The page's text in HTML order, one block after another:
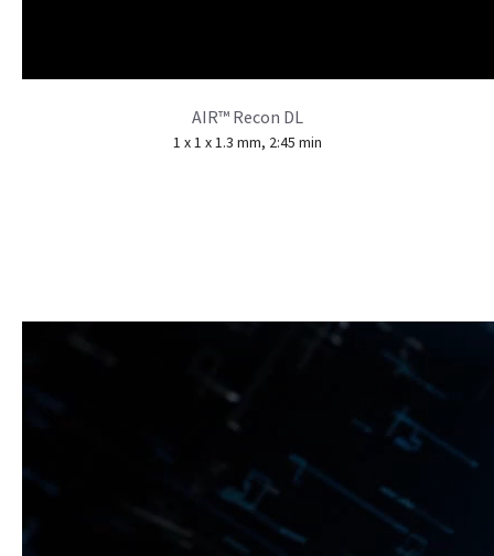
AIR™ Recon DL
1 x 1 x 1.3 mm, 2:45 min